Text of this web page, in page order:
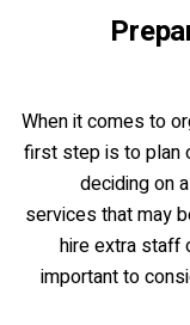
When it comes to
first step is to plan
deciding on
services that may
hire extra staff
important to